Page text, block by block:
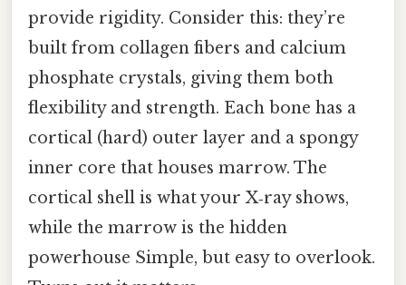
provide rigidity. Consider this: they’re
built from collagen fibers and calcium
phosphate crystals, giving them both
flexibility and strength. Each bone has a
cortical (hard) outer layer and a spongy
inner core that houses marrow. The
cortical shell is what your X‑ray shows,
while the marrow is the hidden
powerhouse Simple, but easy to overlook.